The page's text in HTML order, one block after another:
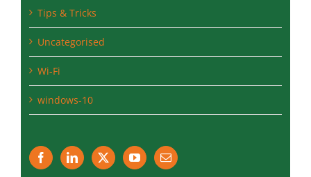
Tips & Tricks
Uncategorised
Wi-Fi
windows-10